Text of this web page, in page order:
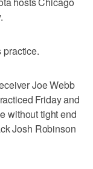
practice.
Joe Webb
Friday and
without tight end
Josh Robinson